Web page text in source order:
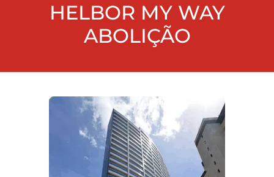
HELBOR MY WAY
ABOLIÇÃO